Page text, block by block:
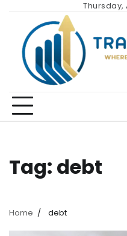
content
Thursday,
Tag: debt
Home debt